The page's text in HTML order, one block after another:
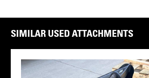
SIMILAR USED ATTACHMENTS